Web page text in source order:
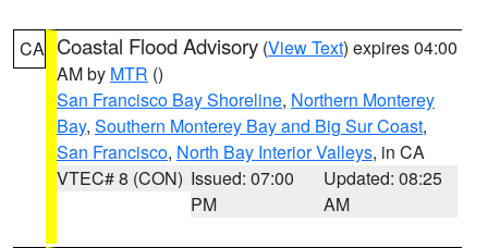
CA Coastal Flood Advisory (View Text) expires 04:00
AM by MTR ()
San Francisco Bay Shoreline, Northern Monterey
Bay, Southern Monterey Bay and Big Sur Coast,
San Francisco, North Bay Interior Valleys, in CA
VTEC# 8 (CON) Issued: 07:00
PM
Updated: 08:25
AM